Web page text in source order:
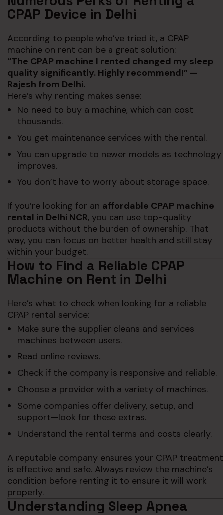
CPAP Device in Delhi
According to people who’ve tried it, a CPAP
machine on rent can be a great solution:
“The CPAP machine I rented changed my sleep
quality significantly. Highly recommend!” —
Rajesh from Delhi.
Here’s why renting makes sense:
No need to buy a machine, which can cost
thousands.
You get maintenance services with the rental.
You can upgrade to newer models as technology
improves.
You don’t have to worry about storage space.
If you’re looking for an affordable CPAP machine
rental in Delhi NCR, you can use top-quality
products without the burden of ownership. That
way, you can focus on better health and still stay
within your budget.
How to Find a Reliable CPAP
Machine on Rent in Delhi
Here’s what to check when looking for a reliable
CPAP rental service:
Make sure the supplier cleans and services
machines between users.
Read online reviews.
Check if the company is responsive and reliable.
Choose a provider with a variety of machines.
Some companies offer delivery, setup, and
support—look for these extras.
Understand the rental terms and costs clearly.
A reputable company ensures your CPAP treatment
is effective and safe. Always review the machine’s
condition before renting it to ensure it will work
properly.
Understanding Sleep Apnea